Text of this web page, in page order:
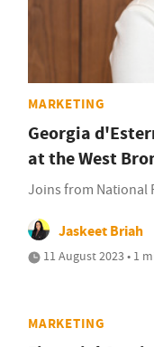
MARKETING
Georgia
at the West
Joins from National
Jaskeet Briah
11 August 2023 • 1
MARKETING